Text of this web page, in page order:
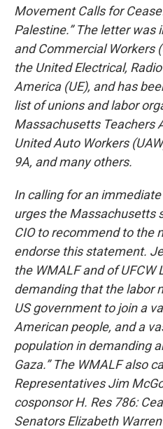
Movement Calls for
Palestine.” The letter was
and Commercial Workers
the United Electrical,
America (UE), and has
list of unions and labor
Massachusetts Teachers
United Auto Workers
9A, and many others.
In calling for an
urges the Massachusetts
CIO to recommend to the
endorse this statement.
the WMALF and of UFCW
demanding that the labor
US government to join a
American people, and a
population in demanding
Gaza.” The WMALF also
Representatives Jim
cosponsor H. Res 786:
Senators Elizabeth